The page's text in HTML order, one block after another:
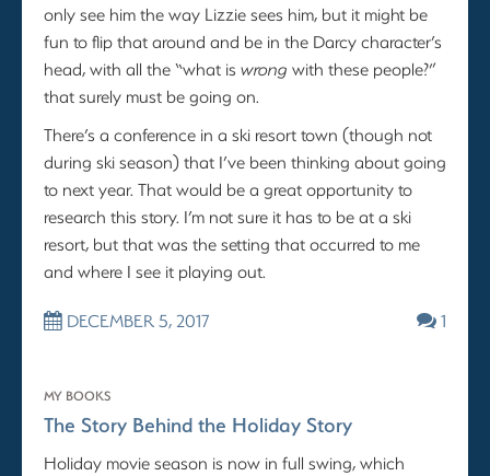
only see him the way Lizzie sees him, but it might be
fun to flip that around and be in the Darcy character’s
head, with all the “what is wrong with these people?”
that surely must be going on.
There’s a conference in a ski resort town (though not
during ski season) that I’ve been thinking about going
to next year. That would be a great opportunity to
research this story. I’m not sure it has to be at a ski
resort, but that was the setting that occurred to me
and where I see it playing out.
DECEMBER 5, 2017 1
MY BOOKS
The Story Behind the Holiday Story
Holiday movie season is now in full swing, which